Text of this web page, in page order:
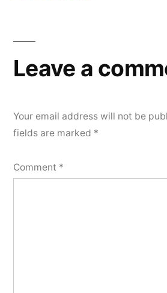
Leave a
Your email address will not be
fields are marked *
Comment *